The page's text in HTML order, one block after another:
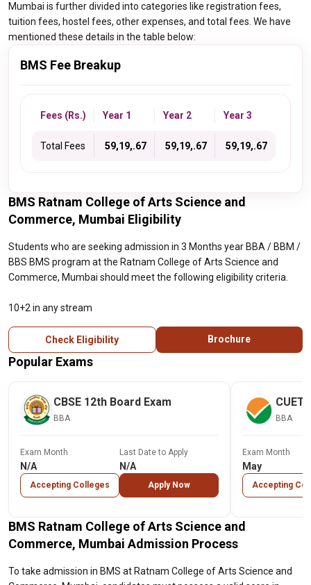
Mumbai is further divided into categories like registration fees,
tuition fees, hostel fees, other expenses, and total fees. We have
mentioned these details in the table below:
BMS Fee Breakup
Fees (Rs.) Year 1 Year 2 Year 3
Total Fees ₹ 59,19,.67 ₹ 59,19,.67 ₹ 59,19,.67
BMS Ratnam College of Arts Science and
Commerce, Mumbai Eligibility
Students who are seeking admission in 3 Months year BBA / BBM /
BBS BMS program at the Ratnam College of Arts Science and
Commerce, Mumbai should meet the following eligibility criteria.
10+2 in any stream
Check Eligibility Brochure
Popular Exams
CBSE 12th Board Exam
BBA
Exam Month
N/A
Accepting Colleges
Last Date to Apply
N/A
Apply Now
CUET
BBA
Exam Month
May
Accepting
BMS Ratnam College of Arts Science and
Commerce, Mumbai Admission Process
To take admission in BMS at Ratnam College of Arts Science and